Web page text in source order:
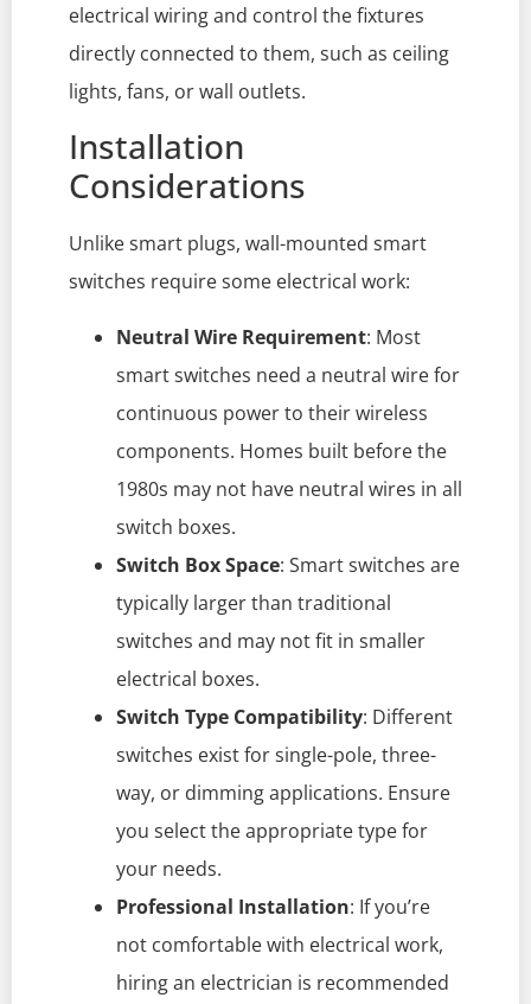
electrical wiring and control the fixtures
directly connected to them, such as ceiling
lights, fans, or wall outlets.
Installation
Considerations
Unlike smart plugs, wall-mounted smart
switches require some electrical work:
Neutral Wire Requirement: Most
smart switches need a neutral wire for
continuous power to their wireless
components. Homes built before the
1980s may not have neutral wires in all
switch boxes.
Switch Box Space: Smart switches are
typically larger than traditional
switches and may not fit in smaller
electrical boxes.
Switch Type Compatibility: Different
switches exist for single-pole, three-
way, or dimming applications. Ensure
you select the appropriate type for
your needs.
Professional Installation: If you’re
not comfortable with electrical work,
hiring an electrician is recommended